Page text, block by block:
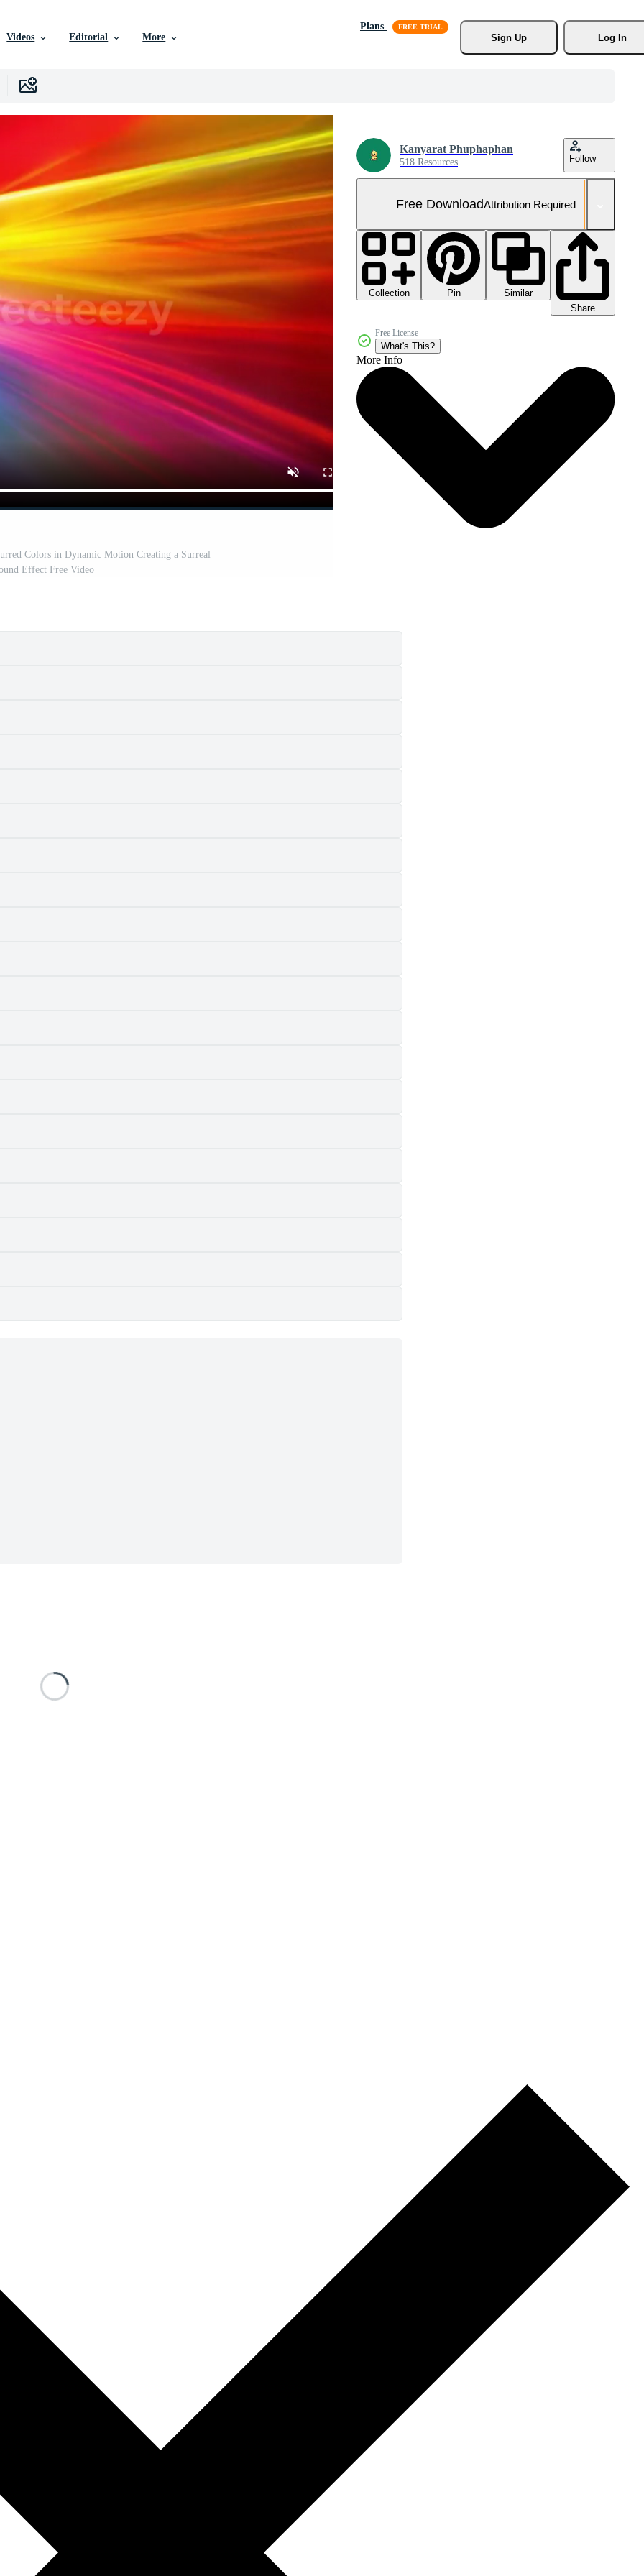
Videos Editorial More
Plans
Sign Up
Log In
Colors in Dynamic Motion Creating a Surreal
Effect Free Video
Kanyarat Phuphaphan
518 Resources Follow
Free DownloadAttribution Required
Collection Pin
Similar
Share
Free License
What's This?
More Info